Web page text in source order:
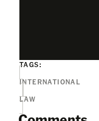
TAGS:
INTERNATIONAL
LAW